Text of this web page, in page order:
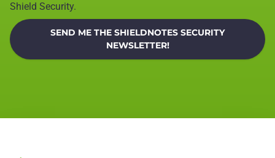
Shield Security.
SEND ME THE SHIELDNOTES SECURITY
NEWSLETTER!